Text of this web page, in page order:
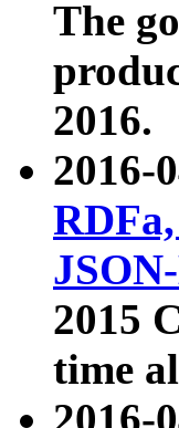
The
2016.
2016-
2015
time